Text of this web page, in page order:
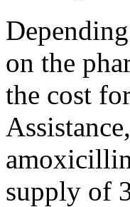
on the
the cost
supply of